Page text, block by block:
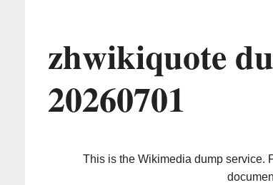
zhwikiquote
20260701
This is the Wikimedia dump service.